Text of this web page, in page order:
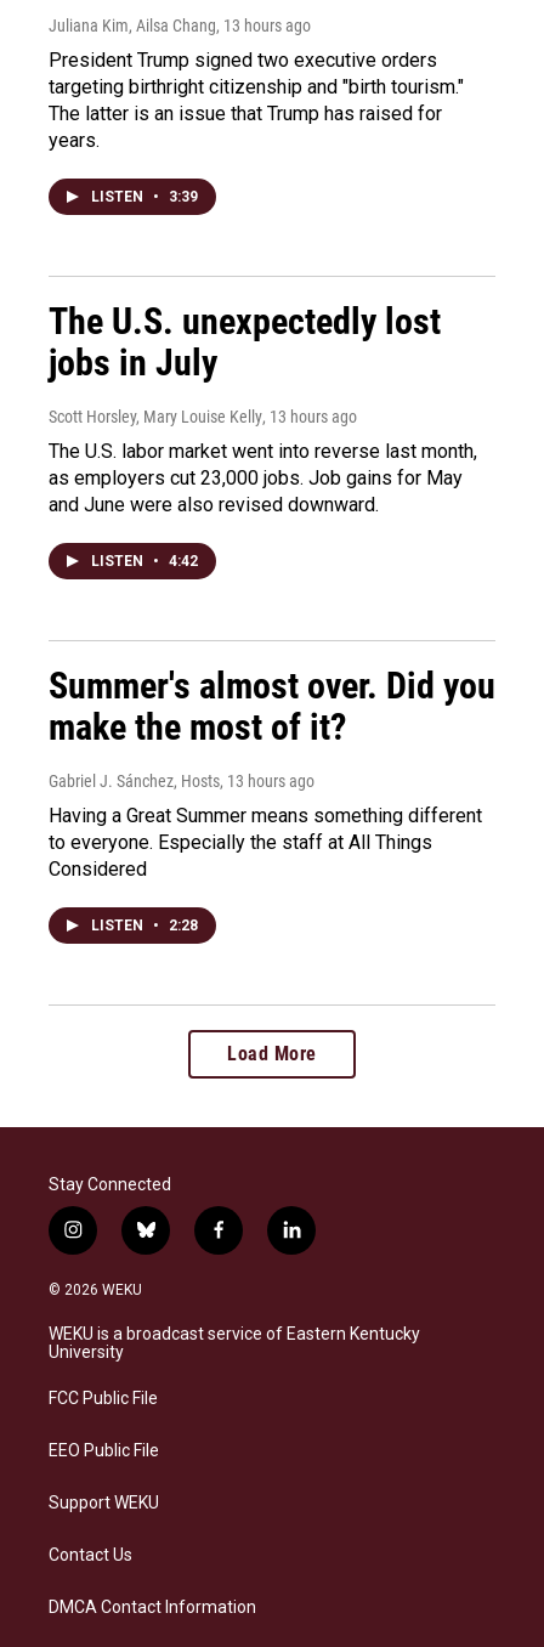
Juliana Kim, Ailsa Chang, 13 hours ago
President Trump signed two executive orders
targeting birthright citizenship and "birth tourism."
The latter is an issue that Trump has raised for
years.
LISTEN • 3:39
The U.S. unexpectedly lost
jobs in July
Scott Horsley, Mary Louise Kelly, 13 hours ago
The U.S. labor market went into reverse last month,
as employers cut 23,000 jobs. Job gains for May
and June were also revised downward.
LISTEN • 4:42
Summer's almost over. Did you
make the most of it?
Gabriel J. Sánchez, Hosts, 13 hours ago
Having a Great Summer means something different
to everyone. Especially the staff at All Things
Considered
LISTEN • 2:28
Load More
Stay Connected
i
n
s
a
g
a
b
l
s
k
f
a
b
o
l
i
e
d
© 2026 WEKU
WEKU is a broadcast service of Eastern Kentucky
University
FCC Public File
EEO Public File
Support WEKU
Contact Us
DMCA Contact Information